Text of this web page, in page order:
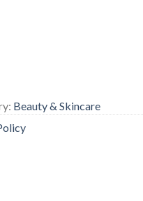
Beauty & Skincare